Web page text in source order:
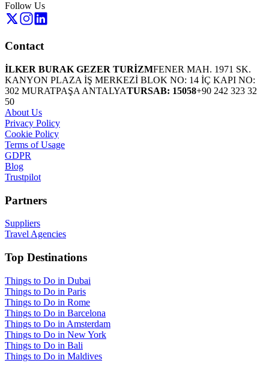
Follow Us
Contact
İLKER BURAK GEZER TURİZMFENER MAH. 1971 SK.
KANYON PLAZA İŞ MERKEZİ BLOK NO: 14 İÇ KAPI NO:
302 MURATPAŞA ANTALYATURSAB: 15058+90 242 323 32
50
About Us
Privacy Policy
Cookie Policy
Terms of Usage
GDPR
Blog
Trustpilot
Partners
Suppliers
Travel Agencies
Top Destinations
Things to Do in Dubai
Things to Do in Paris
Things to Do in Rome
Things to Do in Barcelona
Things to Do in Amsterdam
Things to Do in New York
Things to Do in Bali
Things to Do in Maldives